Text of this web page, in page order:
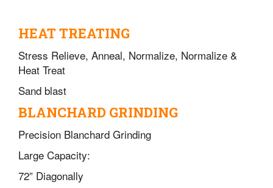
HEAT TREATING
Stress Relieve, Anneal, Normalize, Normalize &
Heat Treat
Sand blast
BLANCHARD GRINDING
Precision Blanchard Grinding
Large Capacity:
72” Diagonally